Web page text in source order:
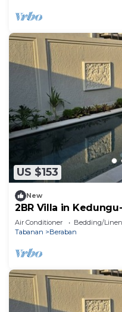
US $153
New
2BR Villa in
Lot
Air Conditioner Bedding/
Tabanan
Beraban